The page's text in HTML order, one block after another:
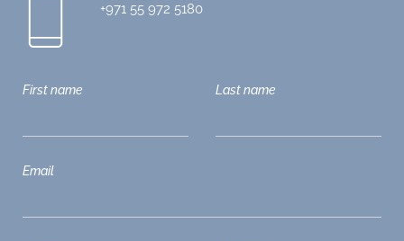
+971 55 972 5180
First name Last name
Email